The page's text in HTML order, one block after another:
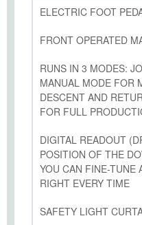
ELECTRIC FOOT
FRONT OPERATED
RUNS IN 3 MODES:
MANUAL MODE FOR
DESCENT AND
FOR FULL
DIGITAL READOUT
POSITION OF THE
YOU CAN FINE-TUNE
RIGHT EVERY TIME
SAFETY LIGHT